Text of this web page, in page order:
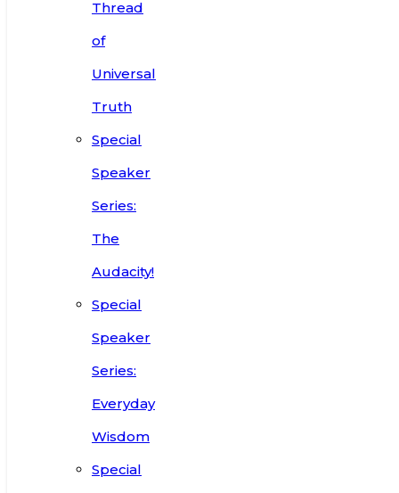
Thread
of
Universal
Truth
Special
Speaker
Series:
The
Audacity!
Special
Speaker
Series:
Everyday
Wisdom
Special